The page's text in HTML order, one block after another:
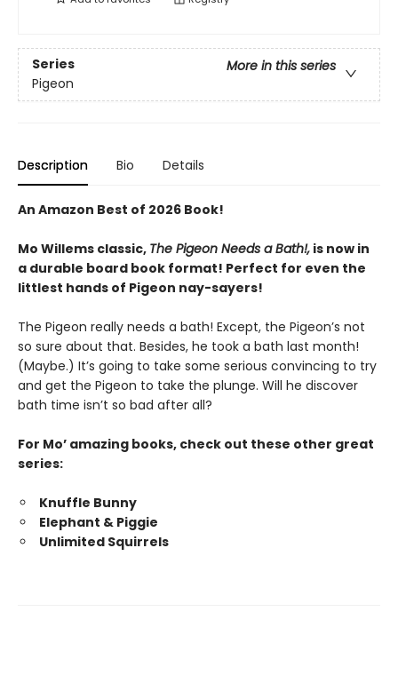
Series
More in this series
Pigeon
Description Bio Details
An Amazon Best of 2026 Book!
Mo Willems classic, The Pigeon Needs a Bath!, is now in
a durable board book format! Perfect for even the
littlest hands of Pigeon nay-sayers!
The Pigeon really needs a bath! Except, the Pigeon’s not
so sure about that. Besides, he took a bath last month!
(Maybe.) It’s going to take some serious convincing to try
and get the Pigeon to take the plunge. Will he discover
bath time isn’t so bad after all?
For Mo’ amazing books, check out these other great
series:
Knuffle Bunny
Elephant & Piggie
Unlimited Squirrels